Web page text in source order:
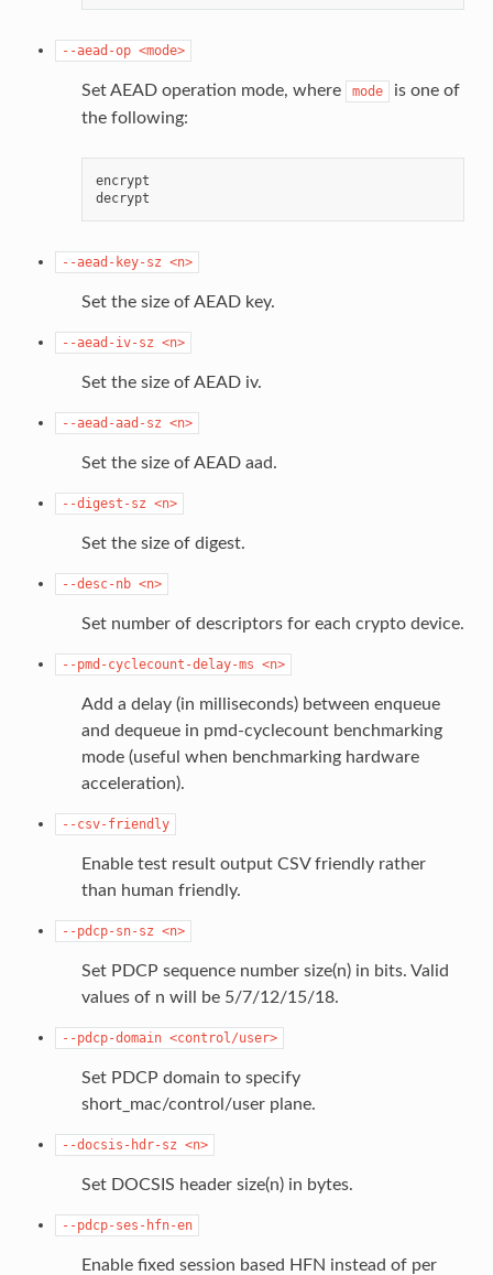
--aead-op <mode>
Set AEAD operation mode, where mode
is one of
the following:
encrypt
--aead-key-sz <n>
Set the size of AEAD key.
--aead-iv-sz <n>
Set the size of AEAD iv.
--aead-aad-sz <n>
Set the size of AEAD aad.
--digest-sz <n>
Set the size of digest.
--desc-nb <n>
Set number of descriptors for each crypto device.
--pmd-cyclecount-delay-ms <n>
Add a delay (in milliseconds) between enqueue
and dequeue in pmd-cyclecount benchmarking
mode (useful when benchmarking hardware
acceleration).
--csv-friendly
Enable test result output CSV friendly rather
than human friendly.
--pdcp-sn-sz <n>
Set PDCP sequence number size(n) in bits. Valid
values of n will be 5/7/12/15/18.
--pdcp-domain <control/user>
Set PDCP domain to specify
short_mac/control/user plane.
--docsis-hdr-sz <n>
Set DOCSIS header size(n) in bytes.
--pdcp-ses-hfn-en
Enable fixed session based HFN instead of per